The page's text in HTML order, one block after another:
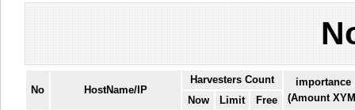
No HostName/IP
Harvesters Count
importance
(Amount
Now Limit Free